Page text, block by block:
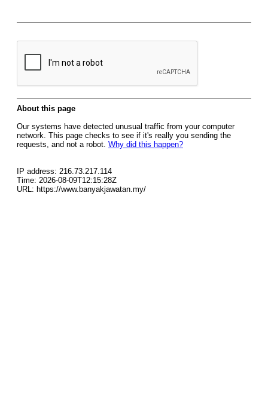
About this page
Our systems have detected unusual traffic from your computer
network. This page checks to see if it's really you sending the
requests, and not a robot. Why did this happen?
IP address: 216.73.217.114
Time: 2026-08-09T12:15:28Z
URL: https://www.banyakjawatan.my/